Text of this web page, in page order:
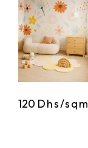
120 Dhs/sqm